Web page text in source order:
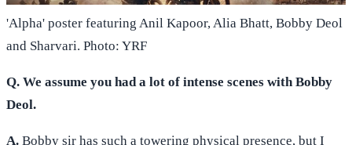
'Alpha' poster featuring Anil Kapoor, Alia Bhatt, Bobby Deol
and Sharvari. Photo: YRF
Q. We assume you had a lot of intense scenes with Bobby
Deol.
A. Bobby sir has such a towering physical presence, but I